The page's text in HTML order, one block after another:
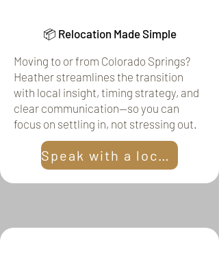
📦 Relocation Made Simple
Moving to or from Colorado Springs?
Heather streamlines the transition
with local insight, timing strategy, and
clear communication—so you can
focus on settling in, not stressing out.
Speak with a local!